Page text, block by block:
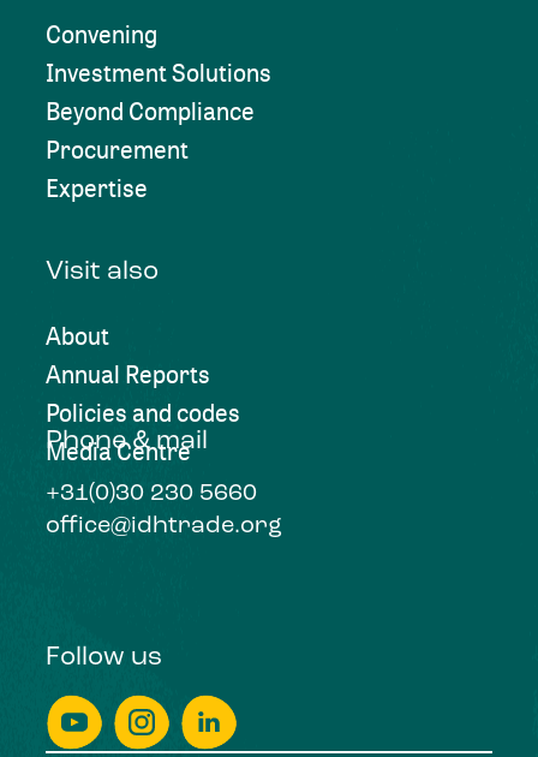
Convening
Investment Solutions
Beyond Compliance
Procurement
Expertise
Visit also
About
Annual Reports
Policies and codes
Media Centre
Phone & mail
+31(0)30 230 5660
office@idhtrade.org
Follow us